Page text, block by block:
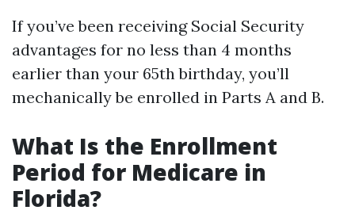
If you’ve been receiving Social Security
advantages for no less than 4 months
earlier than your 65th birthday, you’ll
mechanically be enrolled in Parts A and B.
What Is the Enrollment
Period for Medicare in
Florida?